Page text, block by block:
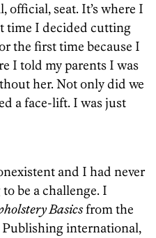
official, seat. It’s where I
time I decided cutting
the first time because I
I told my parents I was
her. Not only did we
a face-lift. I was just
and I had never
be a challenge. I
Basicsfrom the
Publishing international,